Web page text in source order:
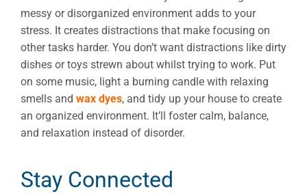
messy or disorganized environment adds to your
stress. It creates distractions that make focusing on
other tasks harder. You don’t want distractions like dirty
dishes or toys strewn about whilst trying to work. Put
on some music, light a burning candle with relaxing
smells and wax dyes, and tidy up your house to create
an organized environment. It’ll foster calm, balance,
and relaxation instead of disorder.
Stay Connected